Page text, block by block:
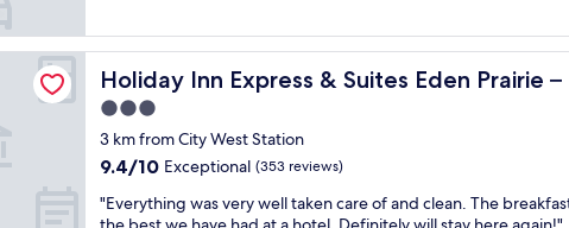
e
n
d
y
.
"
r
e
n
d
l
y
s
reviews)
a
s
g
r
e
a
t
I
Holiday Inn Express & Suites Eden Prairie
Holiday Inn Express & Suites Eden Prairie –
3.0
star
property
3 km from City West Station
9.4
of
9.4/10 Exceptional (353 reviews)
"
E
"Everything was very well taken care of and clean. The
by IHG